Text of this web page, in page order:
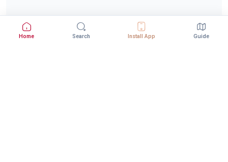
Home Search Install App Guide